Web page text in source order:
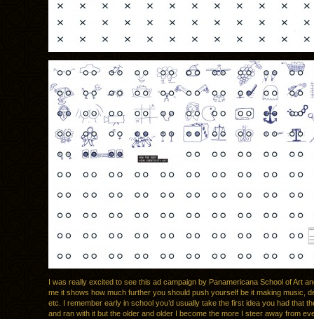
I was really excited to see this ad campaign by Panamericana School of Art
me it shows how much further you should push yourself be it making music,
etc. I remember early in school you’d usually take the first idea you had that
and ran with it but the older and older I become the more I steer away from